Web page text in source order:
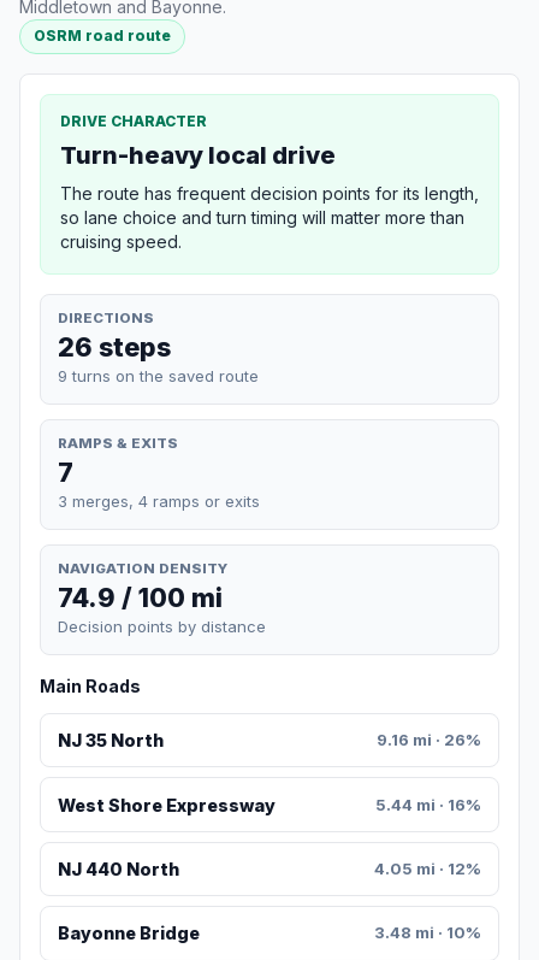
Middletown and Bayonne.
OSRM road route
DRIVE CHARACTER
Turn-heavy local drive
The route has frequent decision points for its length,
so lane choice and turn timing will matter more than
cruising speed.
DIRECTIONS
26 steps
9 turns on the saved route
RAMPS & EXITS
7
3 merges, 4 ramps or exits
NAVIGATION DENSITY
74.9 / 100 mi
Decision points by distance
Main Roads
NJ 35 North 9.16 mi · 26%
West Shore Expressway 5.44 mi · 16%
NJ 440 North 4.05 mi · 12%
Bayonne Bridge 3.48 mi · 10%